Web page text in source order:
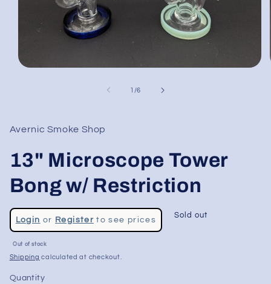
1 /of
6
Avernic Smoke Shop
13" Microscope Tower
Bong w/ Restriction
Regular
price
Login or Registerto see prices
Sold out
Out of stock
Shipping calculated at checkout.
Quantity